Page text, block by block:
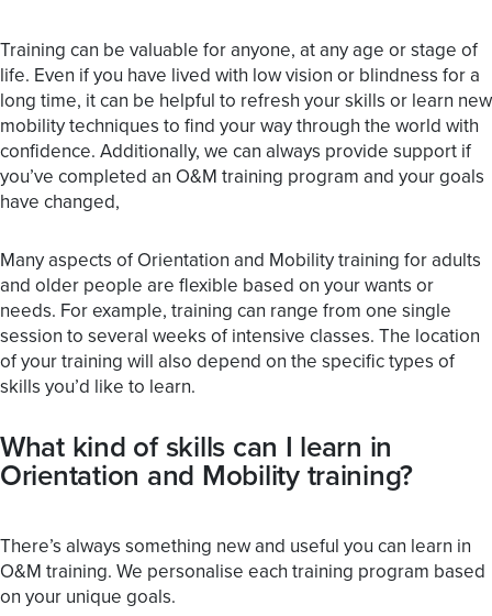
Training can be valuable for anyone, at any age or stage of
life. Even if you have lived with low vision or blindness for a
long time, it can be helpful to refresh your skills or learn new
mobility techniques to find your way through the world with
confidence. Additionally, we can always provide support if
you’ve completed an O&M training program and your goals
have changed,
Many aspects of Orientation and Mobility training for adults
and older people are flexible based on your wants or
needs. For example, training can range from one single
session to several weeks of intensive classes. The location
of your training will also depend on the specific types of
skills you’d like to learn.
What kind of skills can I learn in
Orientation and Mobility training?
There’s always something new and useful you can learn in
O&M training. We personalise each training program based
on your unique goals.